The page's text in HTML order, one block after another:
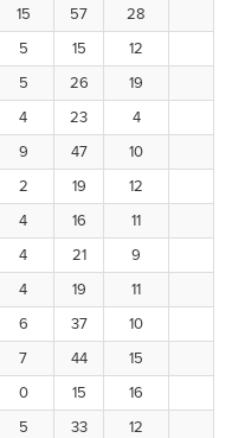
15 57 28
5 15 12
5 26 19
4 23 4
9 47 10
2 19 12
4 16 11
4 21 9
4 19 11
6 37 10
7 44 15
0 15 16
5 33 12